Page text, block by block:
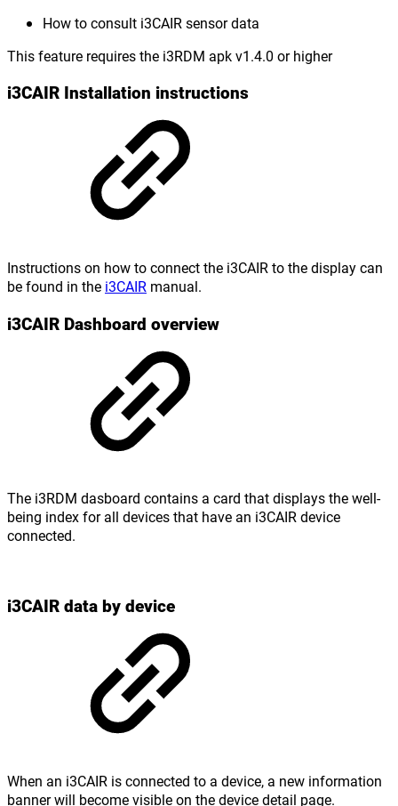
How to consult i3CAIR sensor data
This feature requires the i3RDM apk v1.4.0 or higher
i3CAIR Installation instructions
Instructions on how to connect the i3CAIR to the display can
be found in the i3CAIR manual.
i3CAIR Dashboard overview
The i3RDM dasboard contains a card that displays the well-
being index for all devices that have an i3CAIR device
connected.
i3CAIR data by device
When an i3CAIR is connected to a device, a new information
banner will become visible on the device detail page.